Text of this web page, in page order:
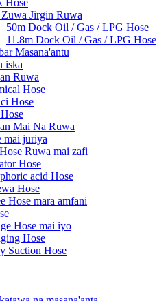
Hose
Jirgin Ruwa
50m Dock Oil / Gas / LPG Hose
11.8m Dock Oil / Gas / LPG Hose
Masana'antu
iska
Ruwa
Hose
Hose
Mai Na Ruwa
mai juriya
Ruwa mai zafi
Hose
acid Hose
Hose
Hose mara amfani
Hose mai iyo
Hose
Suction Hose